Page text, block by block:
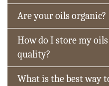
Are your oils organic?
How do I store my
quality?
What is the best way